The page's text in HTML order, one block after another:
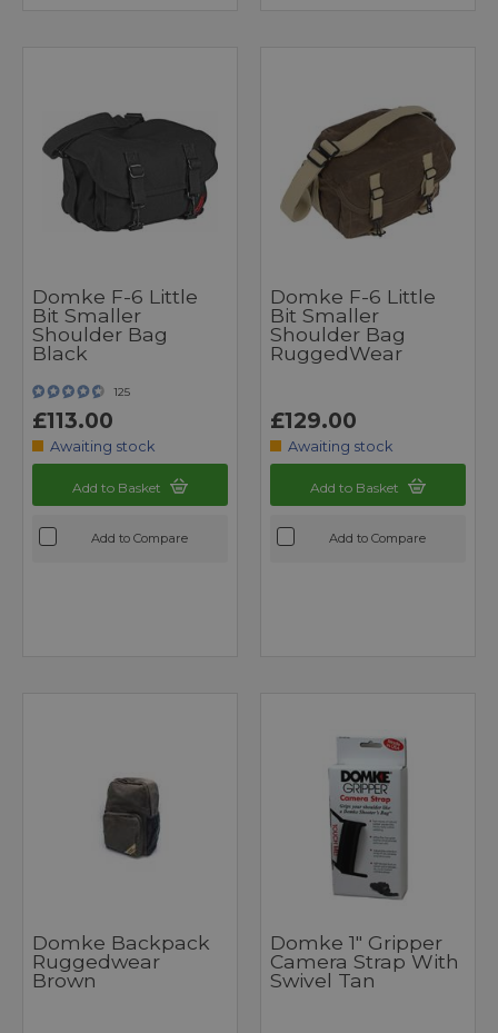
Domke F-6 Little
Bit Smaller
Shoulder Bag
Black
125
£113.00
Awaiting stock
Add to Basket
Add to Compare
Domke F-6 Little
Bit Smaller
Shoulder Bag
RuggedWear
£129.00
Awaiting stock
Add to Basket
Add to Compare
Domke Backpack
Ruggedwear
Brown
Domke 1" Gripper
Camera Strap With
Swivel Tan